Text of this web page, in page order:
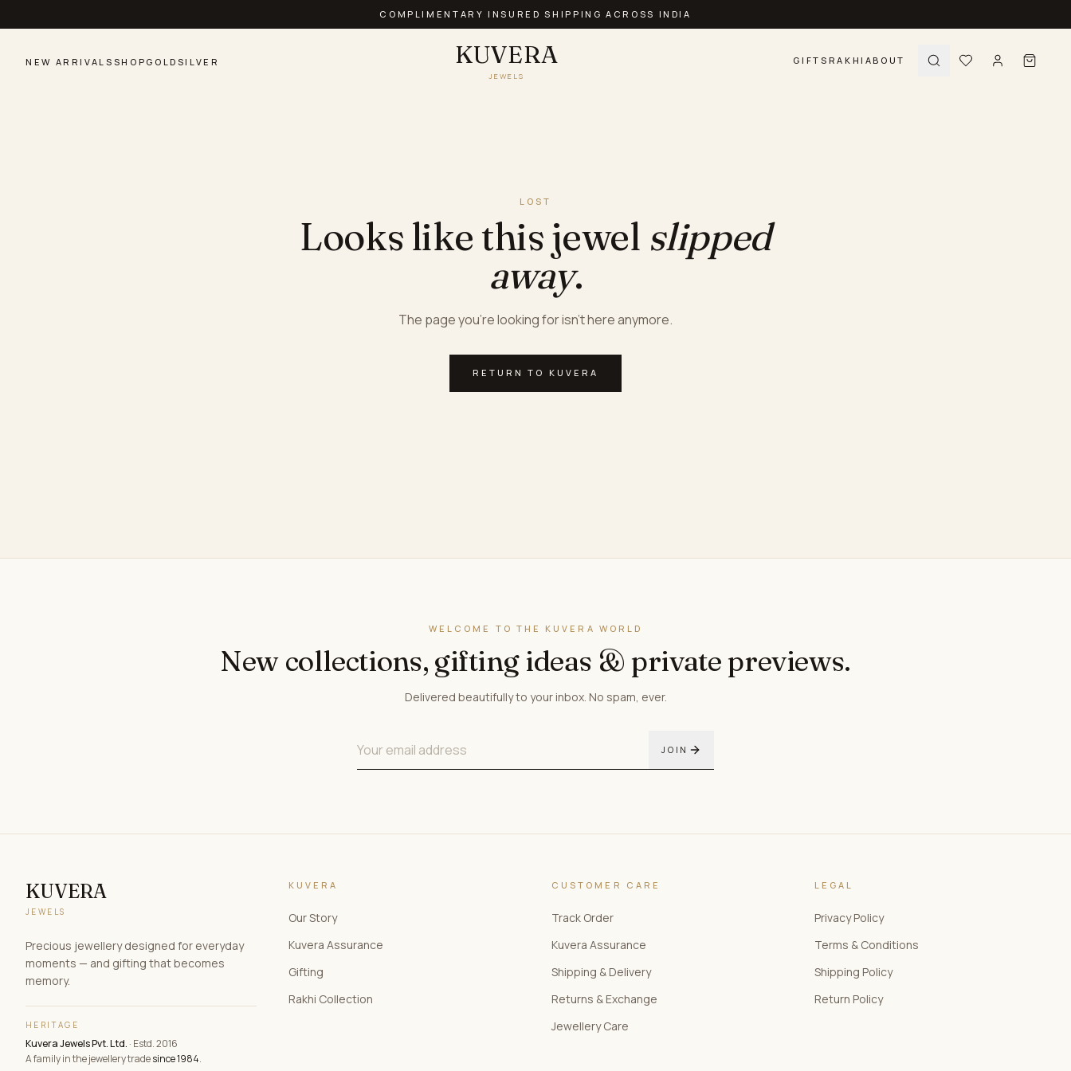
AUTHENTIC PRECIOUS JEWELLERY · BIS HALLMARKED
NEW ARRIVALS SHOP GOLD SILVER KUVERA
JEWELS
GIFTS RAKHI ABOUT
LOST
Looks like this jewel slipped
away.
The page you're looking for isn't here anymore.
RETURN TO KUVERA
WELCOME TO THE KUVERA WORLD
New collections, gifting ideas & private previews.
Delivered beautifully to your inbox. No spam, ever.
JOIN
KUVERA
JEWELS
Precious jewellery designed for everyday
moments — and gifting that becomes
memory.
HERITAGE
Kuvera Jewels Pvt. Ltd. · Estd. 2016
A family in the jewellery tradesince 1984.
KUVERA
Our Story
Kuvera Assurance
Gifting
Rakhi Collection
CUSTOMER CARE
Track Order
Kuvera Assurance
Shipping & Delivery
Returns & Exchange
Jewellery Care
LEGAL
Privacy Policy
Terms & Conditions
Shipping Policy
Return Policy